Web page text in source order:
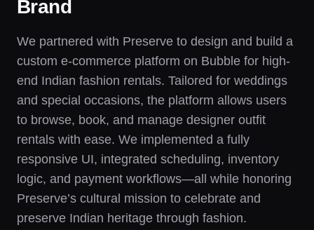
Brand
We partnered with Preserve to design and build a
custom e-commerce platform on Bubble for high-
end Indian fashion rentals. Tailored for weddings
and special occasions, the platform allows users
to browse, book, and manage designer outfit
rentals with ease. We implemented a fully
responsive UI, integrated scheduling, inventory
logic, and payment workflows—all while honoring
Preserve’s cultural mission to celebrate and
preserve Indian heritage through fashion.